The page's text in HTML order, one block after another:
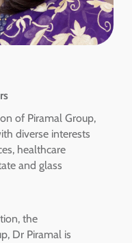
of Piramal Group,
diverse interests
healthcare
and glass
the
Dr Piramal is